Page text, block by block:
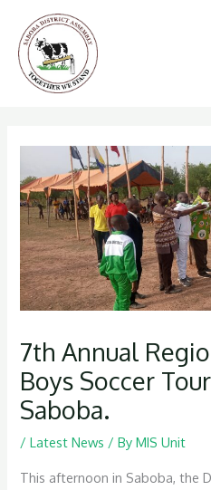
content
7th Annual
Boys Soccer
Saboba.
/Latest News / ByMIS Unit
This afternoon in Saboba, the